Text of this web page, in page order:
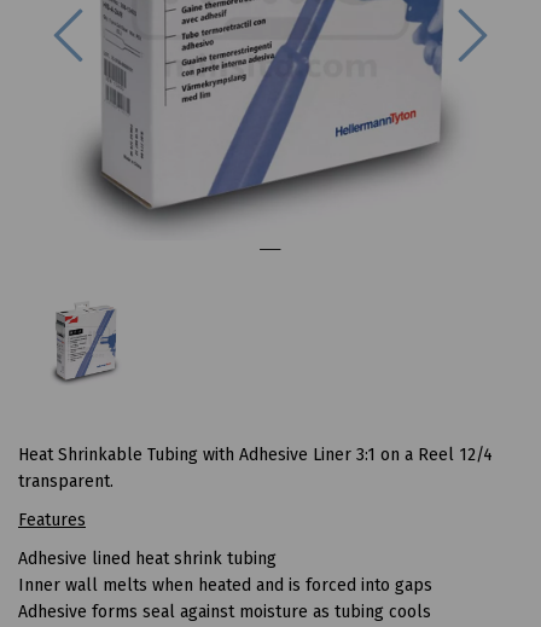
Previous
Heat Shrinkable Tubing with Adhesive Liner 3:1 on a Reel 12/4
transparent.
Features
Adhesive lined heat shrink tubing
Inner wall melts when heated and is forced into gaps
Adhesive forms seal against moisture as tubing cools